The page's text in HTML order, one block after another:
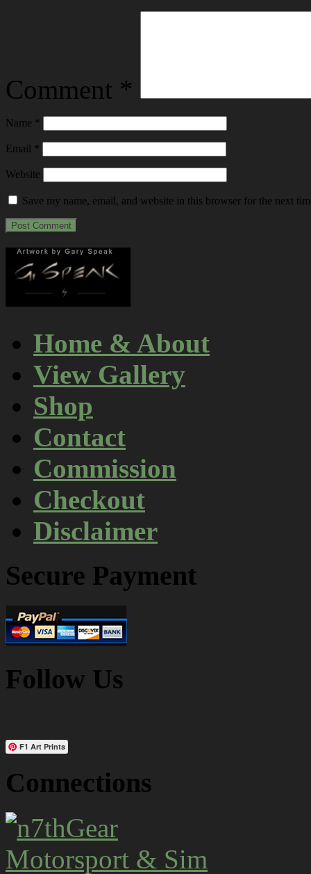
Comment *
Name *
Email *
Website
Save my name, email, and website in this browser for the next
Home & About
View Gallery
Shop
Contact
Commission
Checkout
Disclaimer
Secure Payment
Follow Us
F1 Art Prints
Connections